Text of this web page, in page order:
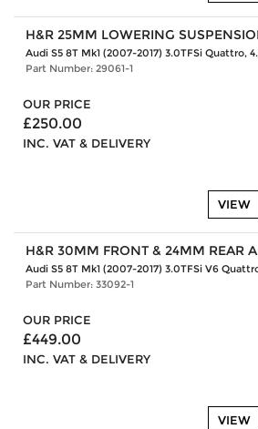
H&R 25MM LOWERING
Audi S5 8T Mk1 (2007-2017) 3.0TFSi Quattro,
Part Number: 29061-1
OUR PRICE
£250.00
INC. VAT & DELIVERY
VIEW
H&R 30MM FRONT & 24MM REAR
Audi S5 8T Mk1 (2007-2017) 3.0TFSi V6
Part Number: 33092-1
OUR PRICE
£449.00
INC. VAT & DELIVERY
VIEW